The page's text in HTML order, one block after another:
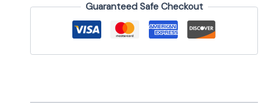
Guaranteed Safe Checkout